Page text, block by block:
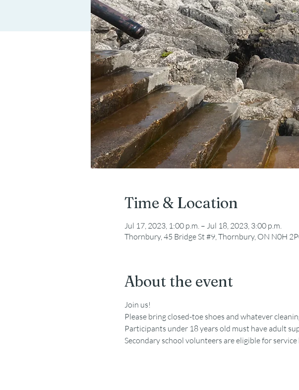
Time & Location
Jul 17, 2023, 1:00 p.m. – Jul 18, 2023, 3:00 p.m.
Thornbury, 45 Bridge St #9, Thornbury, ON N0H
About the event
Join us!
Please bring closed-toe shoes and whatever
Participants under 18 years old must have adult
Secondary school volunteers are eligible for